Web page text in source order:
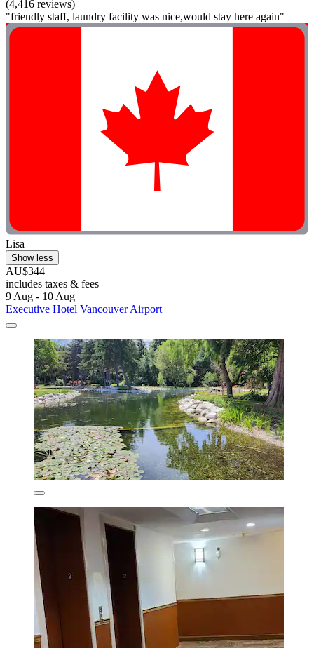
(4,416 reviews)
"friendly staff, laundry facility was nice,would stay here again"
Lisa
Show less
AU$344
includes taxes & fees
9 Aug - 10 Aug
Executive Hotel Vancouver Airport